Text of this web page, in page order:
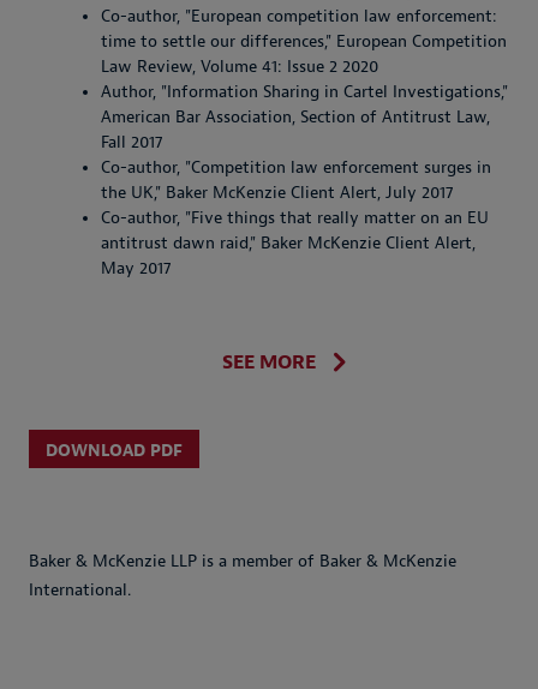
Co-author, "European competition law enforcement:
time to settle our differences," European Competition
Law Review, Volume 41: Issue 2 2020
Author, "Information Sharing in Cartel Investigations,"
American Bar Association, Section of Antitrust Law,
Fall 2017
Co-author, "Competition law enforcement surges in
the UK," Baker McKenzie Client Alert, July 2017
Co-author, "Five things that really matter on an EU
antitrust dawn raid," Baker McKenzie Client Alert,
May 2017
SEE MORE
DOWNLOAD PDF
Baker & McKenzie LLP is a member of Baker & McKenzie
International.